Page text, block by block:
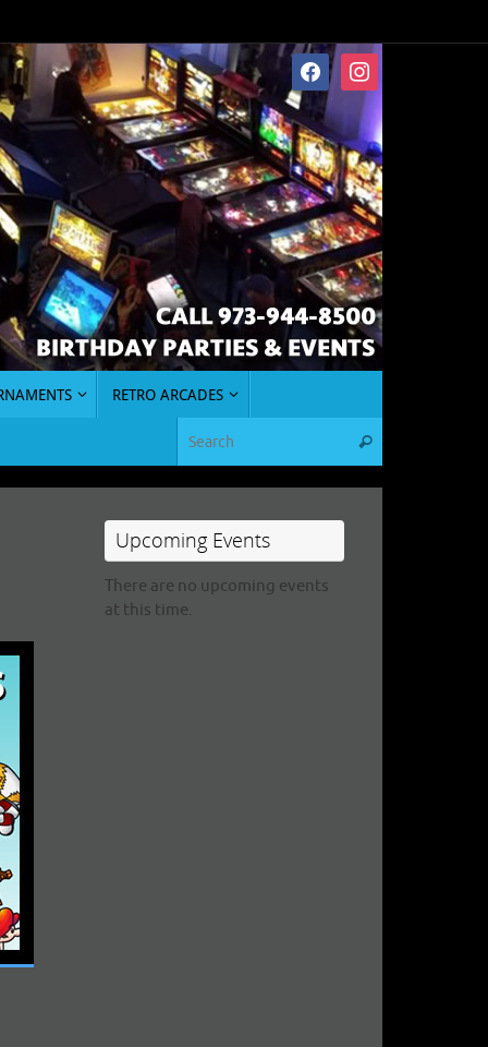
facebookinstagram
RETRO ARCADES
Search
Upcoming Events
There are no upcoming events
at this time.